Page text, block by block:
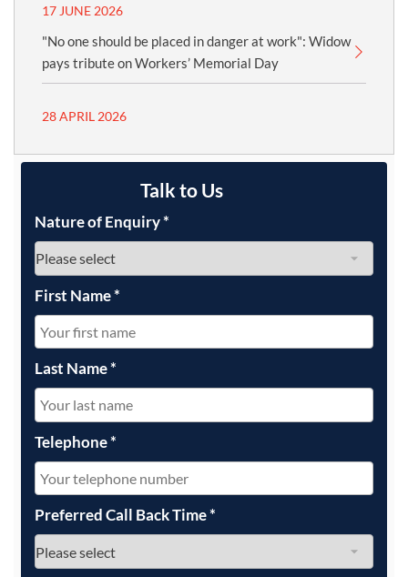
17 JUNE 2026
"No one should be placed in danger at work": Widow
pays tribute on Workers’ Memorial Day
28 APRIL 2026
Talk to Us
Nature of Enquiry*
First Name*
Last Name*
Telephone*
Preferred Call Back Time*